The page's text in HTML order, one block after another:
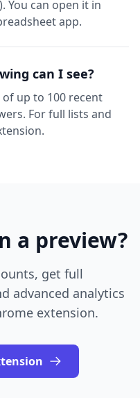
You can open it in
app.
can I see?
up to 100 recent
For full lists and
a preview?
get full
advanced analytics
extension.